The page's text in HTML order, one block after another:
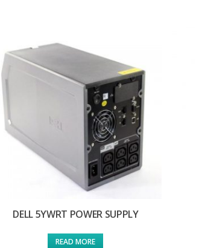
DELL 5YWRT POWER SUPPLY
READ MORE